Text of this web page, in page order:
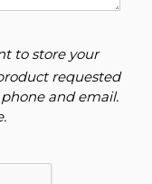
to store your
requested
and email.
.